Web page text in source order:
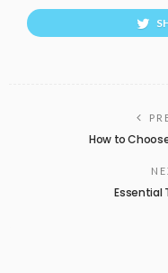
How to
Essential